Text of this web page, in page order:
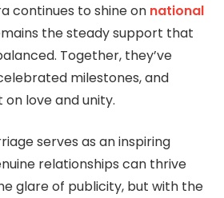
continues to shine on national
the steady support that
Together, they’ve
milestones, and
love and unity.
serves as an inspiring
relationships can thrive
glare of publicity, but with the